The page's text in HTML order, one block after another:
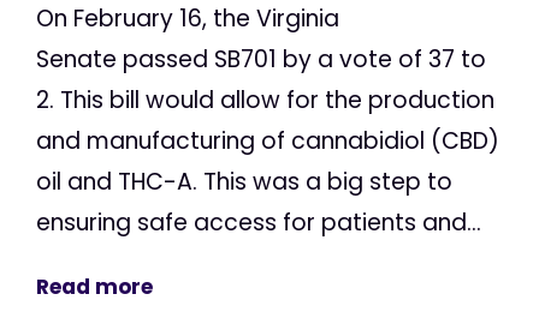
On February 16, the Virginia
Senate passed SB701 by a vote of 37 to
2. This bill would allow for the production
and manufacturing of cannabidiol (CBD)
oil and THC-A. This was a big step to
ensuring safe access for patients and...
Read more